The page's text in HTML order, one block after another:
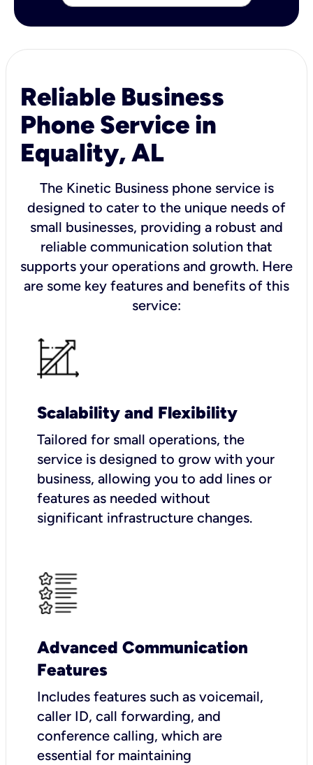
Reliable Business
Phone Service in
Equality, AL
The Kinetic Business phone service is
designed to cater to the unique needs of
small businesses, providing a robust and
reliable communication solution that
supports your operations and growth. Here
are some key features and benefits of this
service:
Scalability and Flexibility
Tailored for small operations, the
service is designed to grow with your
business, allowing you to add lines or
features as needed without
significant infrastructure changes.
Advanced Communication
Features
Includes features such as voicemail,
caller ID, call forwarding, and
conference calling, which are
essential for maintaining